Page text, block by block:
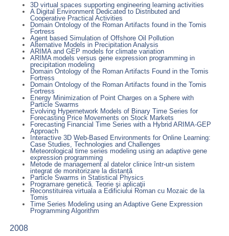
3D virtual spaces supporting engineering learning activities
A Digital Environment Dedicated to Distributed and
Cooperative Practical Activities
Domain Ontology of the Roman Artifacts found in the Tomis
Fortress
Agent based Simulation of Offshore Oil Pollution
Alternative Models in Precipitation Analysis
ARIMA and GEP models for climate variation
ARIMA models versus gene expression programming in
precipitation modeling
Domain Ontology of the Roman Artifacts Found in the Tomis
Fortress
Domain Ontology of the Roman Artifacts found in the Tomis
Fortress
Energy Minimization of Point Charges on a Sphere with
Particle Swarms
Evolving Hypernetwork Models of Binary Time Series for
Forecasting Price Movements on Stock Markets
Forecasting Financial Time Series with a Hybrid ARIMA-GEP
Approach
Interactive 3D Web-Based Environments for Online Learning:
Case Studies, Technologies and Challenges
Meteorological time series modeling using an adaptive gene
expression programming
Metode de management al datelor clinice într-un sistem
integrat de monitorizare la distanță
Particle Swarms in Statistical Physics
Programare genetică. Teorie şi aplicaţii
Reconstituirea virtuala a Edificiului Roman cu Mozaic de la
Tomis
Time Series Modeling using an Adaptive Gene Expression
Programming Algorithm
2008